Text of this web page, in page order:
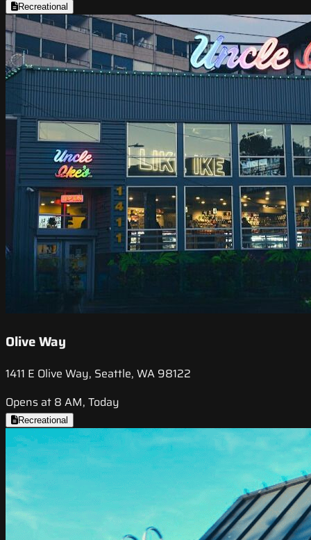
Recreational
Olive Way
1411 E Olive Way, Seattle, WA 98122
Opens at 8 AM, Today
Recreational